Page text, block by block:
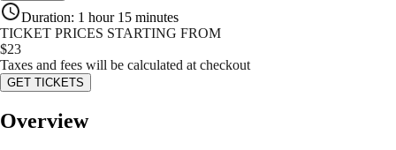
Duration: 1 hour 15 minutes
TICKET PRICES STARTING FROM
$23
Taxes and fees will be calculated at checkout
GET TICKETS
Overview